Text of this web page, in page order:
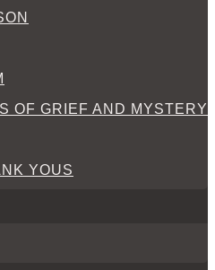
OF GRIEF AND MYSTERY
YOUS